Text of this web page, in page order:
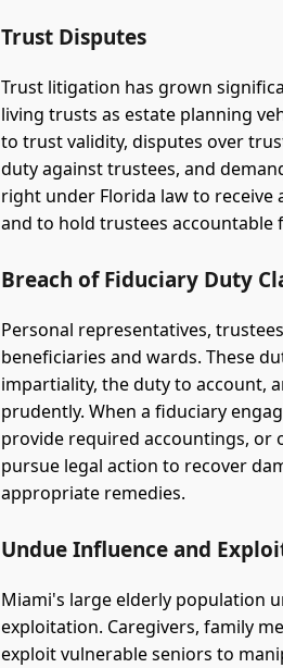
Trust Disputes
Trust litigation has grown
living trusts as estate planning
to trust validity, disputes over
duty against trustees, and
right under Florida law to
and to hold trustees accountable
Breach of Fiduciary Duty
Personal representatives,
beneficiaries and wards. These
impartiality, the duty to account,
prudently. When a fiduciary
provide required accountings, or
pursue legal action to recover
appropriate remedies.
Undue Influence and
Miami's large elderly population
exploitation. Caregivers, family
exploit vulnerable seniors to